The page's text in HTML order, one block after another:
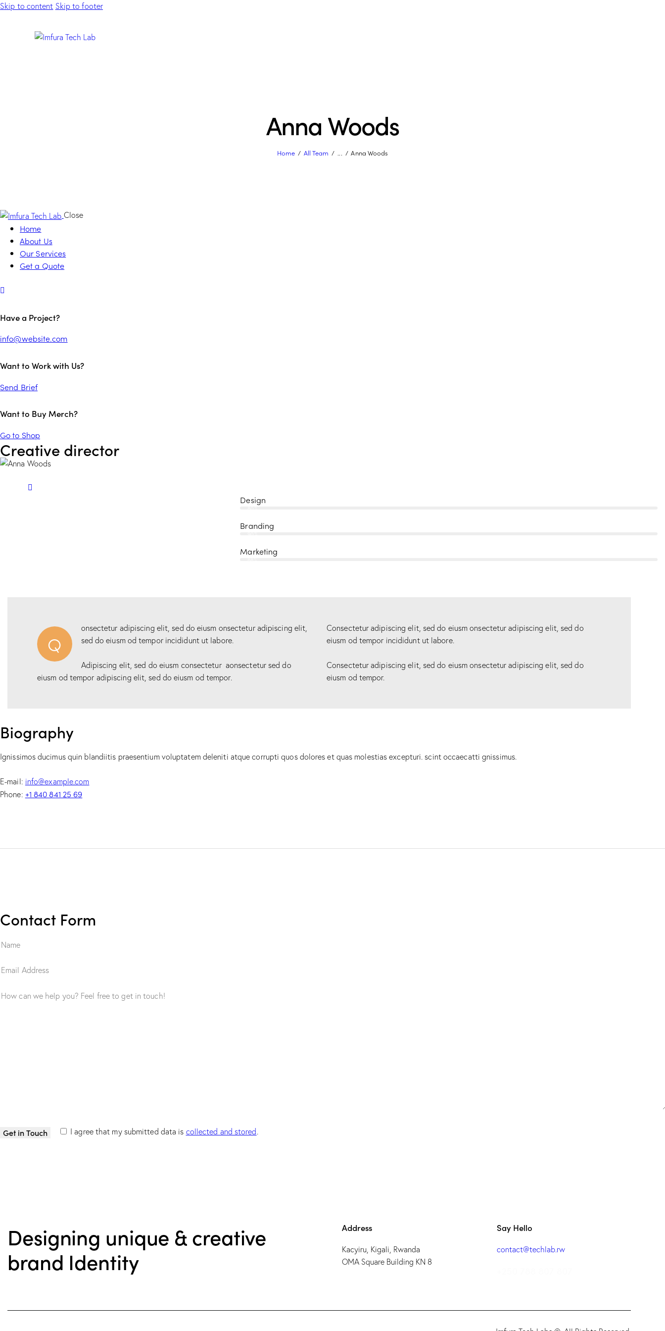
Skip to content Skip to footer
Anna Woods
Home All Team ... Anna Woods
Close
Home
About Us
Our Services
Get a Quote
Have a Project?
info@website.com
Want to Work with Us?
Send Brief
Want to Buy Merch?
Go to Shop
Creative director
Design
Branding
Marketing
Q
onsectetur adipiscing elit, sed do eiusm onsectetur adipiscing elit,
sed do eiusm od tempor incididunt ut labore.
Adipiscing elit, sed do eiusm consectetur aonsectetur sed do
eiusm od tempor adipiscing elit, sed do eiusm od tempor.
Consectetur adipiscing elit, sed do eiusm onsectetur adipiscing elit, sed do
eiusm od tempor incididunt ut labore.
Consectetur adipiscing elit, sed do eiusm onsectetur adipiscing elit, sed do
eiusm od tempor.
Biography
Ignissimos ducimus quin blandiitis praesentium voluptatem deleniti atque corrupti quos dolores et quas molestias excepturi. scint occaecatti gnissimus.
E-mail: info@example.com
Phone: +1 840 841 25 69
Contact Form
I agree that my submitted data is collected and stored .
Designing unique & creative
brand Identity
Address
Kacyiru, Kigali, Rwanda
OMA Square Building KN 8
Say Hello
contact@techlab.rw